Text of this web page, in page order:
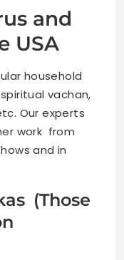
and
USA
household
vachan,
Our experts
work from
and in
(Those